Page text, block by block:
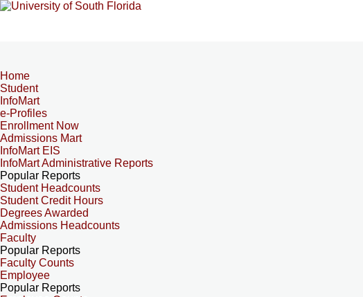
Home
Student
InfoMart
e-Profiles
Enrollment Now
Admissions Mart
InfoMart EIS
InfoMart Administrative Reports
Popular Reports
Student Headcounts
Student Credit Hours
Degrees Awarded
Admissions Headcounts
Faculty
Popular Reports
Faculty Counts
Employee
Popular Reports